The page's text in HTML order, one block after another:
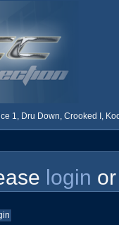
1, Dru Down, Crooked I,
login